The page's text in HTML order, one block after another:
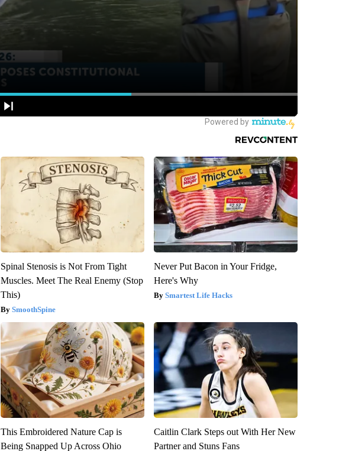
Spinal Stenosis is Not From Tight
Muscles. Meet The Real Enemy (Stop
This)
SmoothSpine
Never Put Bacon in Your Fridge,
Here's Why
Smartest Life Hacks
This Embroidered Nature Cap is
Being Snapped Up Across Ohio
Caitlin Clark Steps out With Her New
Partner and Stuns Fans